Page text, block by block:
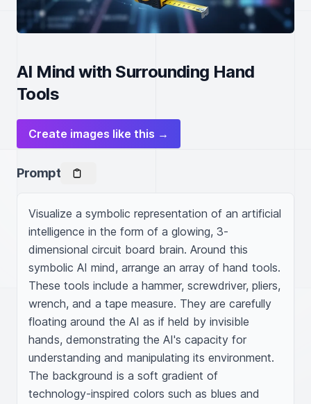
AI Mind with Surrounding Hand
Tools
Create images like this →
Prompt
Visualize a symbolic representation of an artificial
intelligence in the form of a glowing, 3-
dimensional circuit board brain. Around this
symbolic AI mind, arrange an array of hand tools.
These tools include a hammer, screwdriver, pliers,
wrench, and a tape measure. They are carefully
floating around the AI as if held by invisible
hands, demonstrating the AI's capacity for
understanding and manipulating its environment.
The background is a soft gradient of
technology-inspired colors such as blues and